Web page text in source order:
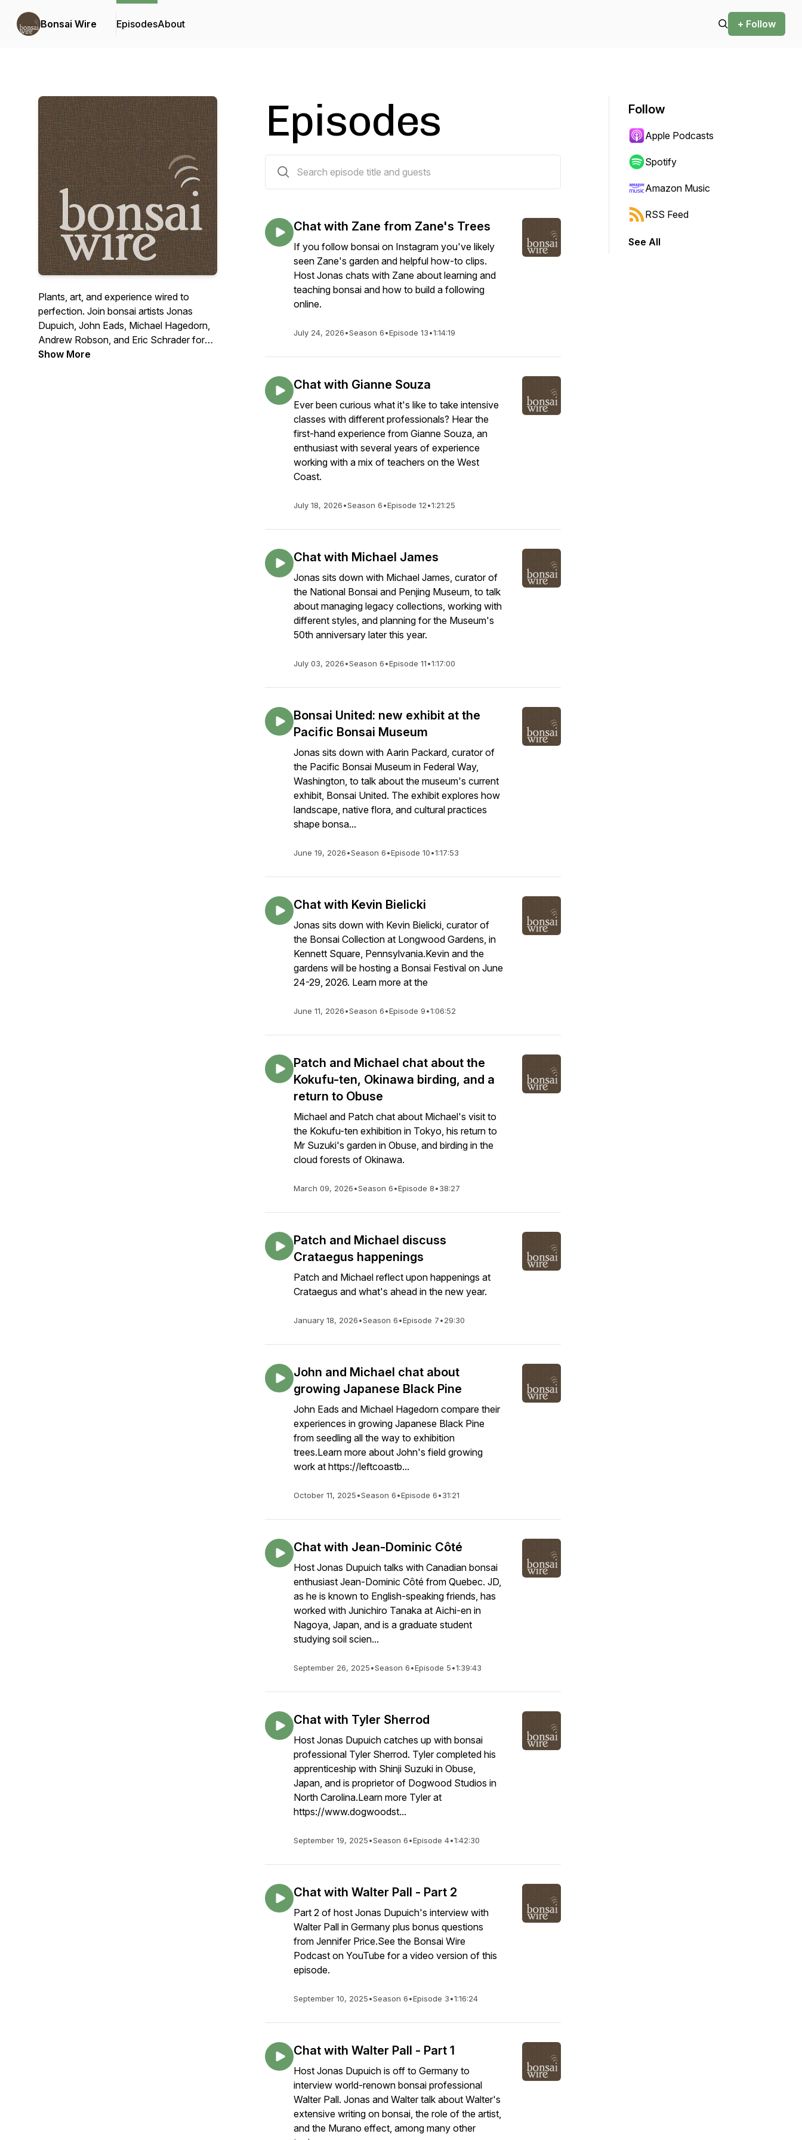
Bonsai Wire EpisodesAbout + Follow
Plants, art, and experience wired to
perfection. Join bonsai artists Jonas
Dupuich, John Eads, Michael Hagedorn,
Andrew Robson, and Eric Schrader for
roundtable debates on hot button topics
Show More
Episodes
Chat with Zane from Zane's Trees
If you follow bonsai on Instagram you've likely
seen Zane's garden and helpful how-to clips.
Host Jonas chats with Zane about learning and
teaching bonsai and how to build a following
online.
July 24, 2026•Season 6•Episode 13•1:14:19
Chat with Gianne Souza
Ever been curious what it's like to take intensive
classes with different professionals? Hear the
first-hand experience from Gianne Souza, an
enthusiast with several years of experience
working with a mix of teachers on the West
Coast.
July 18, 2026•Season 6•Episode 12•1:21:25
Chat with Michael James
Jonas sits down with Michael James, curator of
the National Bonsai and Penjing Museum, to talk
about managing legacy collections, working with
different styles, and planning for the Museum's
50th anniversary later this year.
July 03, 2026•Season 6•Episode 11•1:17:00
Bonsai United: new exhibit at the
Pacific Bonsai Museum
Jonas sits down with Aarin Packard, curator of
the Pacific Bonsai Museum in Federal Way,
Washington, to talk about the museum's current
exhibit, Bonsai United. The exhibit explores how
landscape, native flora, and cultural practices
shape bonsa...
June 19, 2026•Season 6•Episode 10•1:17:53
Chat with Kevin Bielicki
Jonas sits down with Kevin Bielicki, curator of
the Bonsai Collection at Longwood Gardens, in
Kennett Square, Pennsylvania.Kevin and the
gardens will be hosting a Bonsai Festival on June
24-29, 2026. Learn more at the
June 11, 2026•Season 6•Episode 9•1:06:52
Patch and Michael chat about the
Kokufu-ten, Okinawa birding, and a
return to Obuse
Michael and Patch chat about Michael's visit to
the Kokufu-ten exhibition in Tokyo, his return to
Mr Suzuki's garden in Obuse, and birding in the
cloud forests of Okinawa.
March 09, 2026•Season 6•Episode 8•38:27
Patch and Michael discuss
Crataegus happenings
Patch and Michael reflect upon happenings at
Crataegus and what's ahead in the new year.
January 18, 2026•Season 6•Episode 7•29:30
John and Michael chat about
growing Japanese Black Pine
John Eads and Michael Hagedorn compare their
experiences in growing Japanese Black Pine
from seedling all the way to exhibition
trees.Learn more about John's field growing
work at https://leftcoastb...
October 11, 2025•Season 6•Episode 6•31:21
Chat with Jean-Dominic Côté
Host Jonas Dupuich talks with Canadian bonsai
enthusiast Jean-Dominic Côté from Quebec. JD,
as he is known to English-speaking friends, has
worked with Junichiro Tanaka at Aichi-en in
Nagoya, Japan, and is a graduate student
studying soil scien...
September 26, 2025•Season 6•Episode 5•1:39:43
Chat with Tyler Sherrod
Host Jonas Dupuich catches up with bonsai
professional Tyler Sherrod. Tyler completed his
apprenticeship with Shinji Suzuki in Obuse,
Japan, and is proprietor of Dogwood Studios in
North Carolina.Learn more Tyler at
https://www.dogwoodst...
September 19, 2025•Season 6•Episode 4•1:42:30
Chat with Walter Pall - Part 2
Part 2 of host Jonas Dupuich's interview with
Walter Pall in Germany plus bonus questions
from Jennifer Price.See the Bonsai Wire
Podcast on YouTube for a video version of this
episode.
September 10, 2025•Season 6•Episode 3•1:16:24
Chat with Walter Pall - Part 1
Host Jonas Dupuich is off to Germany to
interview world-renown bonsai professional
Walter Pall. Jonas and Walter talk about Walter's
extensive writing on bonsai, the role of the artist,
and the Murano effect, among many other
Follow
Apple Podcasts
Spotify
Amazon Music
RSS Feed
See All